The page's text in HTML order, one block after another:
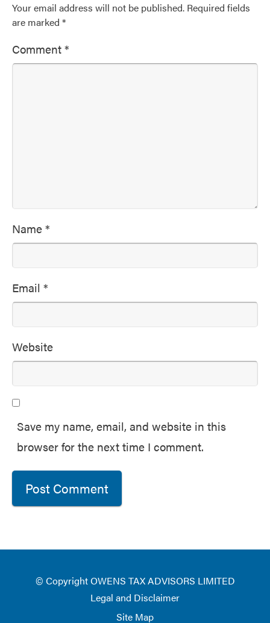
Your email address will not be published. Required fields
are marked *
Comment*
Name*
Email *
Website
Save my name, email, and website in this
browser for the next time I comment.
© Copyright OWENS TAX ADVISORS LIMITED
Legal and Disclaimer
Site Map